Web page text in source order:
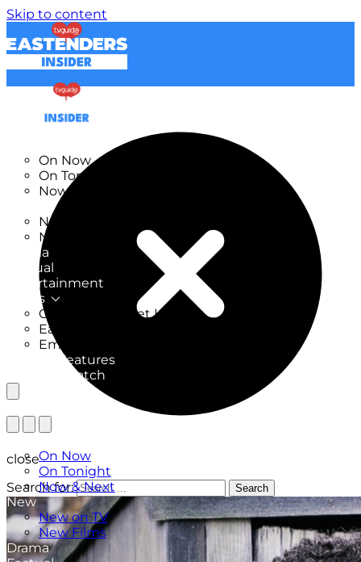
Skip to content
On Now
On Tonight
Now & Next
New on TV
New Films
Drama
Factual
Entertainment
Soaps
CoronationStreet Insider
EastEnders Insider
Emmerdale Insider
News & Features
What to Watch
On Now
On Tonight
Now & Next
New
New on TV
New Films
Drama
close
Search for:
Search